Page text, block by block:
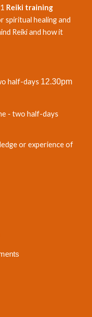
Reiki training
spiritual healing and
Reiki and how it
half-days 12.30pm
-two half-days
or experience of